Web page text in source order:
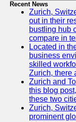
Recent News
Zurich,
out in their
bustling hub
compare in
Located in
business
skilled
Zurich, there
Zurich and
this blog
these two
Zurich,
prominent